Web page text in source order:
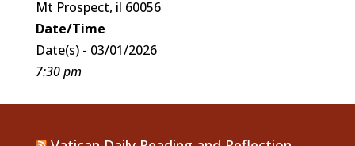
Mt Prospect, il 60056
Date/Time
Date(s) - 03/01/2026
7:30 pm